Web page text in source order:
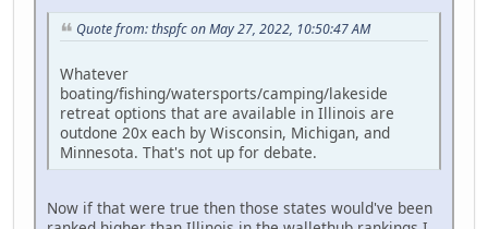
Quote from: thspfc on May 27, 2022, 10:50:47 AM
Whatever
boating/fishing/watersports/camping/lakeside
retreat options that are available in Illinois are
outdone 20x each by Wisconsin, Michigan, and
Minnesota. That's not up for debate.
Now if that were true then those states would've been